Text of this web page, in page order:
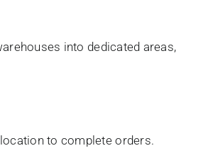
into dedicated areas,
to complete orders.